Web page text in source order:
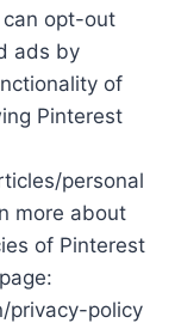
can opt-out
ads by
of
Pinterest
personal
more about
of Pinterest
privacy-policy